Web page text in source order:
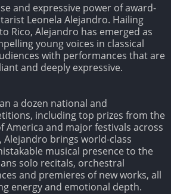
and expressive power of award-
Leonela Alejandro. Hailing
Rico, Alejandro has emerged as
young voices in classical
with performances that are
and deeply expressive.
a dozen national and
including top prizes from the
America and major festivals across
Alejandro brings world-class
musical presence to the
solo recitals, orchestral
and premieres of new works, all
energy and emotional depth.